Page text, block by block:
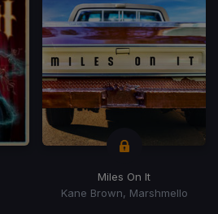
Miles On It
Kane Brown, Marshmello